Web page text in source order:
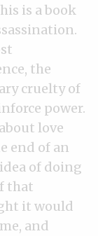
is a book
the
cruelty of
power.
love
end of an
of doing
that
it would
and